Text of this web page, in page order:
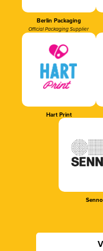
Berlin Packaging
Official Packaging Supplier
Hart Print